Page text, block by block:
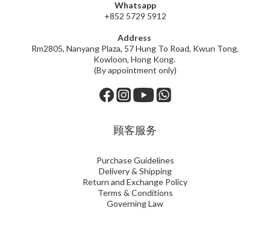
Whatsapp
+852 5729 5912
Address
Rm2805, Nanyang Plaza, 57 Hung To Road, Kwun Tong,
Kowloon, Hong Kong.
(By appointment only)
顾客服务
Purchase Guidelines
Delivery & Shipping
Return and Exchange Policy
Terms & Conditions
Governing Law